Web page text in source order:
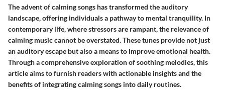
The advent of calming songs has transformed the auditory
landscape, offering individuals a pathway to mental tranquility. In
contemporary life, where stressors are rampant, the relevance of
calming music cannot be overstated. These tunes provide not just
an auditory escape but also a means to improve emotional health.
Through a comprehensive exploration of soothing melodies, this
article aims to furnish readers with actionable insights and the
benefits of integrating calming songs into daily routines.